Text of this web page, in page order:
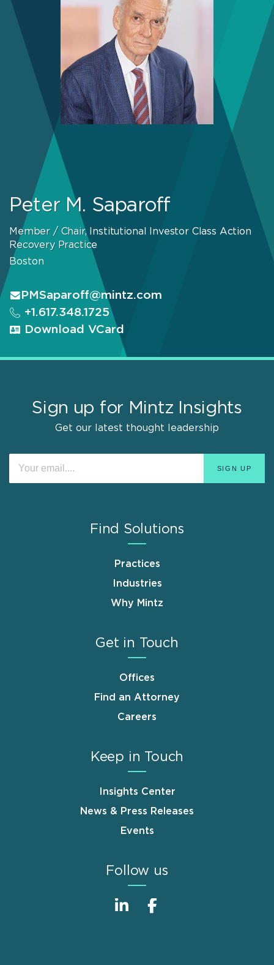
Peter M. Saparoff
Member / Chair, Institutional Investor Class Action
Recovery Practice
Boston
PMSaparoff@mintz.com
+1.617.348.1725
Download VCard
Sign up for Mintz Insights
Get our latest thought leadership
Find Solutions
Practices
Industries
Why Mintz
Get in Touch
Offices
Find an Attorney
Careers
Keep in Touch
Insights Center
News & Press Releases
Events
Follow us